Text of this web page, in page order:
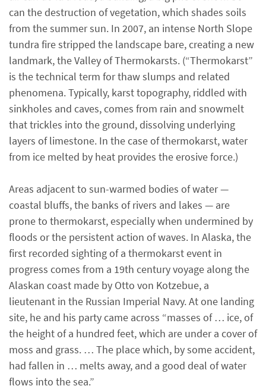
can the destruction of vegetation, which shades soils
from the summer sun. In 2007, an intense North Slope
tundra fire stripped the landscape bare, creating a new
landmark, the Valley of Thermokarsts. (“Thermokarst”
is the technical term for thaw slumps and related
phenomena. Typically, karst topography, riddled with
sinkholes and caves, comes from rain and snowmelt
that trickles into the ground, dissolving underlying
layers of limestone. In the case of thermokarst, water
from ice melted by heat provides the erosive force.)
Areas adjacent to sun-warmed bodies of water —
coastal bluffs, the banks of rivers and lakes — are
prone to thermokarst, especially when undermined by
floods or the persistent action of waves. In Alaska, the
first recorded sighting of a thermokarst event in
progress comes from a 19th century voyage along the
Alaskan coast made by Otto von Kotzebue, a
lieutenant in the Russian Imperial Navy. At one landing
site, he and his party came across “masses of … ice, of
the height of a hundred feet, which are under a cover of
moss and grass. … The place which, by some accident,
had fallen in … melts away, and a good deal of water
flows into the sea.”